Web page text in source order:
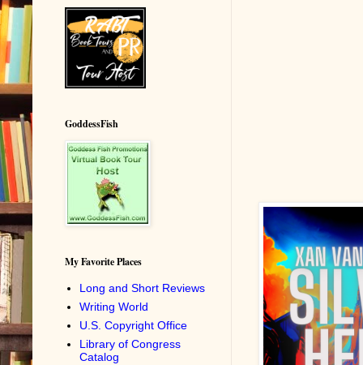
GoddessFish
My Favorite Places
Long and Short Reviews
Writing World
U.S. Copyright Office
Library of Congress
Catalog